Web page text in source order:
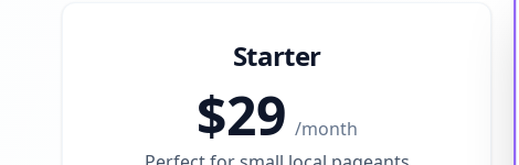
Starter
$29 /month